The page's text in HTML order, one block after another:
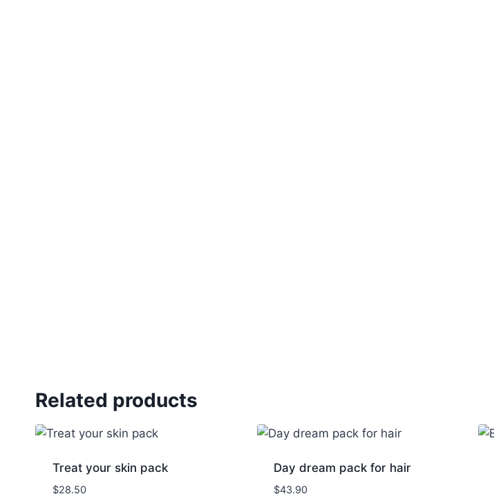
Related products
Treat your skin pack
$28.50
Day dream pack for hair
$43.90